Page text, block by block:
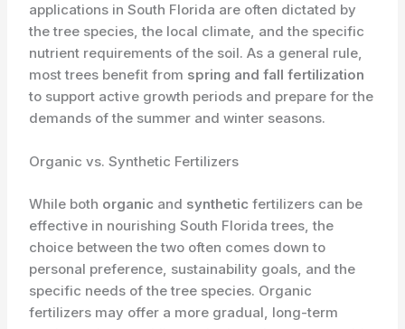
applications in South Florida are often dictated by
the tree species, the local climate, and the specific
nutrient requirements of the soil. As a general rule,
most trees benefit from spring and fall fertilization
to support active growth periods and prepare for the
demands of the summer and winter seasons.
Organic vs. Synthetic Fertilizers
While both organic and synthetic fertilizers can be
effective in nourishing South Florida trees, the
choice between the two often comes down to
personal preference, sustainability goals, and the
specific needs of the tree species. Organic
fertilizers may offer a more gradual, long-term